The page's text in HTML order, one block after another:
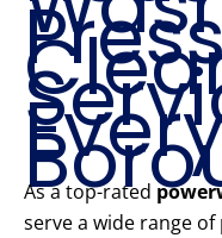
As a top-rated
serve a wide range